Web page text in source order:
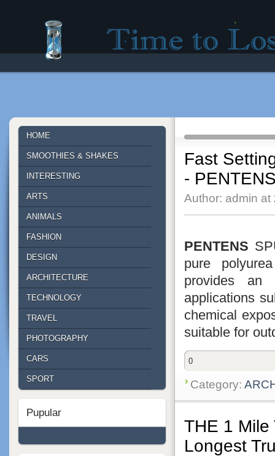
Time to lose - Site for good mood!
Fast
-
Author: admin at
PENTENS
pure
provides an
applications
chemical
suitable for
0
Category:
THE 1
Longest
HOME
SMOOTHIES & SHAKES
INTERESTING
ARTS
ANIMALS
FASHION
DESIGN
ARCHITECTURE
TECHNOLOGY
TRAVEL
PHOTOGRAPHY
CARS
SPORT
Pupular